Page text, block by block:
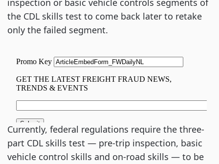
inspection or basic vehicle controls segments of
the CDL skills test to come back later to retake
only the failed segment.
Currently, federal regulations require the three-
part CDL skills test — pre-trip inspection, basic
vehicle control skills and on-road skills — to be